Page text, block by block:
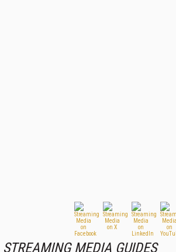
STREAMING MEDIA GUIDES